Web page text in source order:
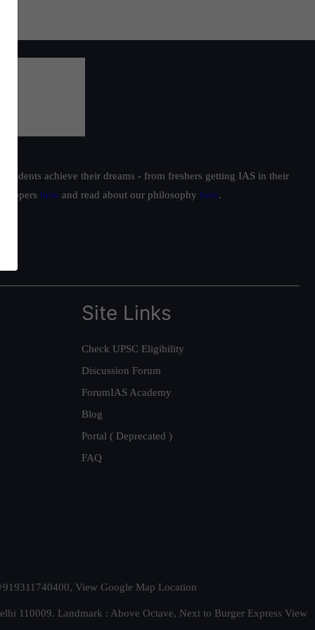
achieve their dreams - from freshers getting IAS in their
toppers here and read about our philosophy here.
Site Links
Check UPSC Eligibility
Discussion Forum
ForumIAS Academy
Blog
Portal ( Deprecated )
FAQ
View Google Map Location
110009. Landmark : Above Octave, Next to Burger Express View